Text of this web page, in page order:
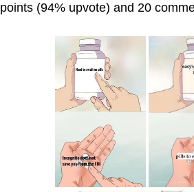
points (94% upvote) and 20